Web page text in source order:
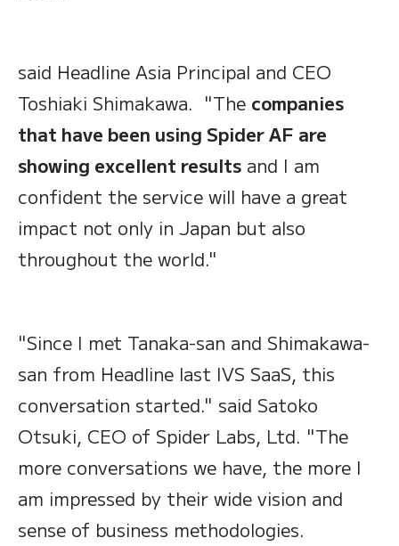
said Headline Asia Principal and CEO
Toshiaki Shimakawa. "The companies
that have been using Spider AF are
showing excellent results and I am
confident the service will have a great
impact not only in Japan but also
throughout the world."
"Since I met Tanaka-san and Shimakawa-
san from Headline last IVS SaaS, this
conversation started." said Satoko
Otsuki, CEO of Spider Labs, Ltd. "The
more conversations we have, the more I
am impressed by their wide vision and
sense of business methodologies.